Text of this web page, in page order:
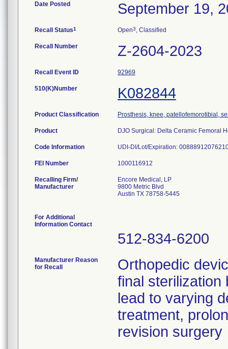
Date Posted September 19,
Recall Status1 Open3, Classified
Recall Number Z-2604-2023
Recall Event ID 92969
510(K)Number K082844
Product Classification Prosthesis, knee, patellofemorotibial,
Product DJO Surgical: Delta Ceramic Femoral
Code Information UDI-DI/Lot/Expiration:
FEI Number
Recalling Firm/
Manufacturer
Encore Medical, LP
9800 Metric Blvd
Austin TX 78758-5445
For Additional
Information Contact
512-834-6200
Manufacturer Reason
for Recall
Orthopedic
final sterilization
lead to varying
treatment,
revision surgery